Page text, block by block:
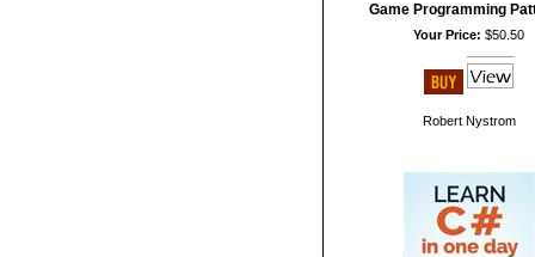
Game Programming
Your Price: $50.50
Robert Nystrom